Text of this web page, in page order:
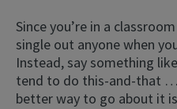
Since you’re in a
single out anyone when
Instead, say something
tend to do this-and-that
better way to go about it